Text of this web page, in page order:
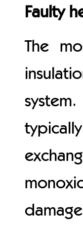
Faulty
The